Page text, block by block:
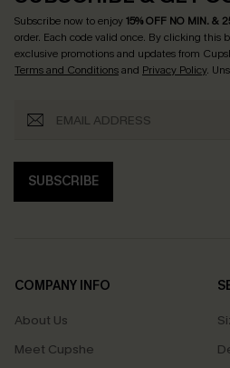
Subscribe now to enjoy15% OFF NO MIN. &
order. Each code valid once. By clicking this
exclusive promotions and updates from
Terms and Conditionsand Privacy Policy.
SUBSCRIBE
COMPANY INFO
About Us
Meet Cupshe